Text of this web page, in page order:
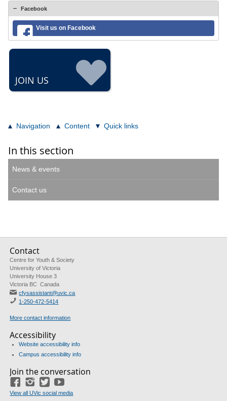
Facebook
Visit us on Facebook
JOIN US
Navigation Content Quick links
In this section
News & events
Contact us
Contact
Centre for Youth & Society
University of Victoria
University House 3
Victoria BC Canada
cfysassistant@uvic.ca
1-250-472-5414
More contact information
Accessibility
Website accessibility info
Campus accessibility info
Join the conversation
FacebookInstagram
Twitter
View all UVic social media